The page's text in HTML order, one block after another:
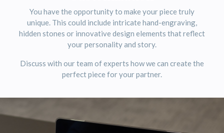
You have the opportunity to make your piece truly
unique. This could include intricate hand-engraving,
hidden stones or innovative design elements that reflect
your personality and story.
Discuss with our team of experts how we can create the
perfect piece for your partner.